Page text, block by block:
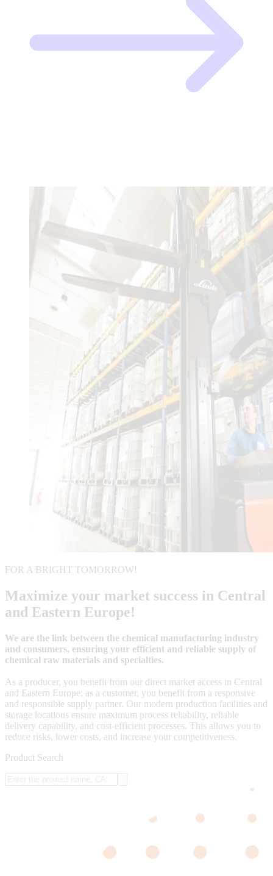
FOR A BRIGHT TOMORROW!
Maximize your market success in Central
and Eastern Europe!
We are the link between the chemical manufacturing industry
and consumers, ensuring your efficient and reliable supply of
chemical raw materials and specialties.
As a producer, you benefit from our direct market access in Central
and Eastern Europe; as a customer, you benefit from a responsive
and responsible supply partner. Our modern production facilities and
storage locations ensure maximum process reliability, reliable
delivery capability, and cost-efficient processes. This allows you to
reduce risks, lower costs, and increase your competitiveness.
Product Search